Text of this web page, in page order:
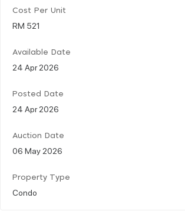
Cost Per Unit
RM 521
Available Date
24 Apr 2026
Posted Date
24 Apr 2026
Auction Date
06 May 2026
Property Type
Condo